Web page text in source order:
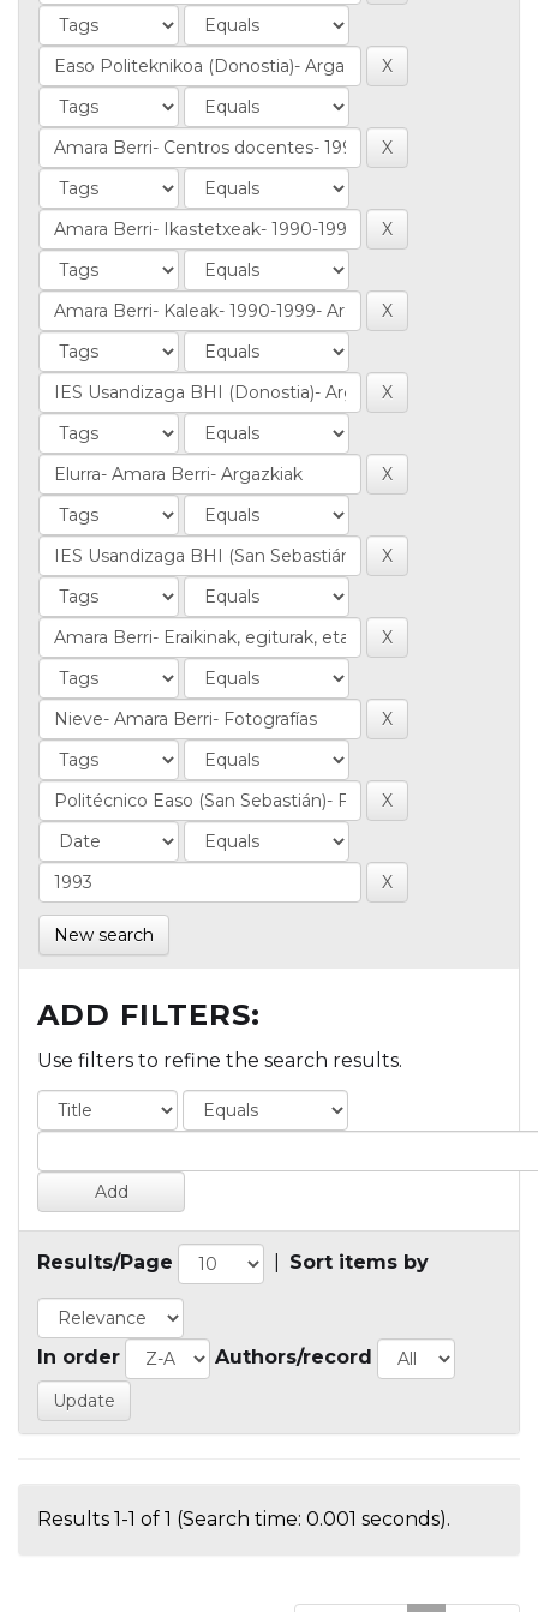
New search
ADD FILTERS:
Use filters to refine the search results.
Results/Page Sort items by
In order Authors/record
Results 1-1 of 1 (Search time: 0.001 seconds).